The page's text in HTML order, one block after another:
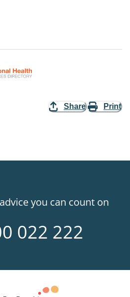
Share Print
you can count on
022 222